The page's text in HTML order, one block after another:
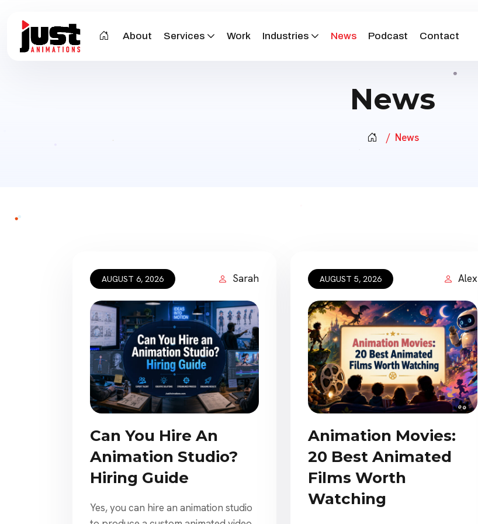
About Services Work Industries News Podcast Contact
News
News
AUGUST 6, 2026 Sarah
Can You Hire An
Animation Studio?
Hiring Guide
Yes, you can hire an animation studio
AUGUST 5, 2026 Alex
Animation Movies:
20 Best Animated
Films Worth
Watching